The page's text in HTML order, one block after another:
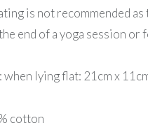
is not recommended
end of a yoga session
when lying flat: 21cm x
cotton